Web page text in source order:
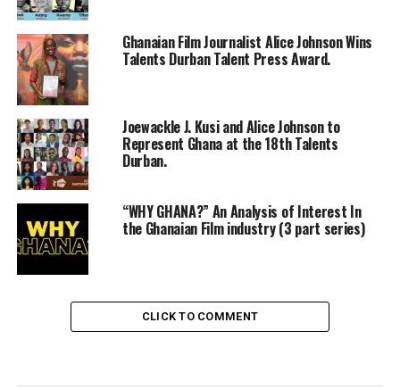
Ghanaian Film Journalist Alice Johnson Wins
Talents Durban Talent Press Award.
Joewackle J. Kusi and Alice Johnson to
Represent Ghana at the 18th Talents
Durban.
“WHY GHANA?” An Analysis of Interest In
the Ghanaian Film industry (3 part series)
CLICK TO COMMENT